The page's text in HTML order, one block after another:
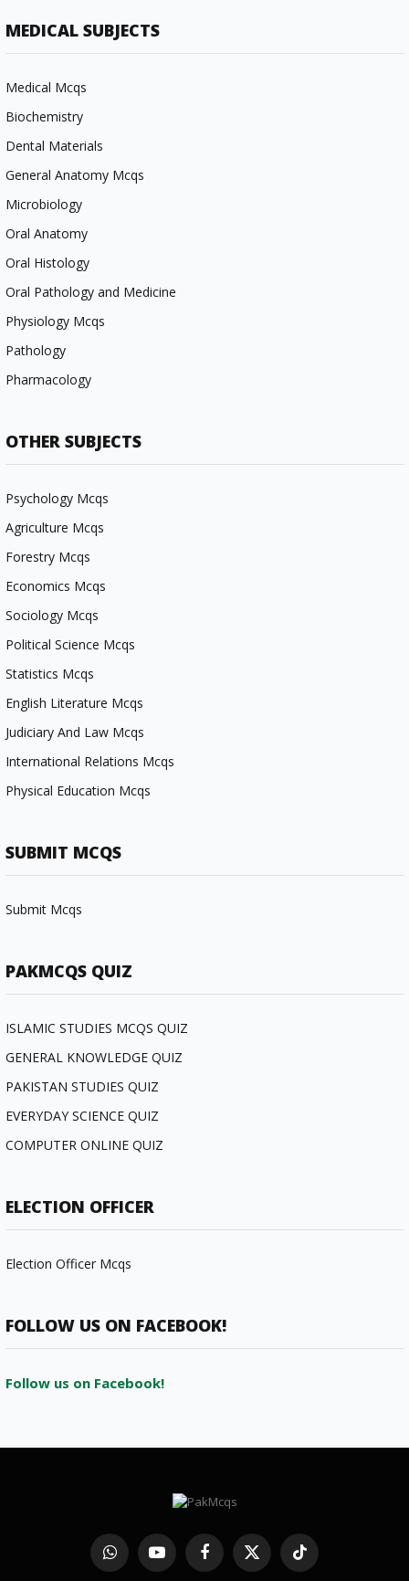
MEDICAL SUBJECTS
Medical Mcqs
Biochemistry
Dental Materials
General Anatomy Mcqs
Microbiology
Oral Anatomy
Oral Histology
Oral Pathology and Medicine
Physiology Mcqs
Pathology
Pharmacology
OTHER SUBJECTS
Psychology Mcqs
Agriculture Mcqs
Forestry Mcqs
Economics Mcqs
Sociology Mcqs
Political Science Mcqs
Statistics Mcqs
English Literature Mcqs
Judiciary And Law Mcqs
International Relations Mcqs
Physical Education Mcqs
SUBMIT MCQS
Submit Mcqs
PAKMCQS QUIZ
ISLAMIC STUDIES MCQS QUIZ
GENERAL KNOWLEDGE QUIZ
PAKISTAN STUDIES QUIZ
EVERYDAY SCIENCE QUIZ
COMPUTER ONLINE QUIZ
ELECTION OFFICER
Election Officer Mcqs
FOLLOW US ON FACEBOOK!
Follow us on Facebook!
WhatsAppYouTubeFacebook
X
(Twitter)
TikTok